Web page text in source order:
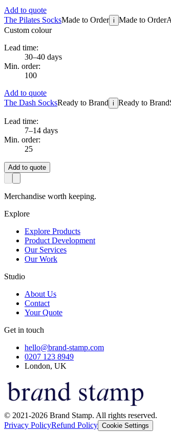
Add to quote
The Pilates SocksMade to Order i Made to Order
Custom colour
Lead time:
30–40 days
Min. order:
100
Add to quote
The Dash SocksReady to Brand i Ready to Brand
Lead time:
7–14 days
Min. order:
25
Add to quote
Merchandise worth keeping.
Explore
Explore Products
Product Development
Our Services
Our Work
Studio
About Us
Contact
Your Quote
Get in touch
hello@brand-stamp.com
0207 123 8949
London, UK
© 2021-2026 Brand Stamp. All rights reserved.
Privacy PolicyRefund Policy Cookie Settings